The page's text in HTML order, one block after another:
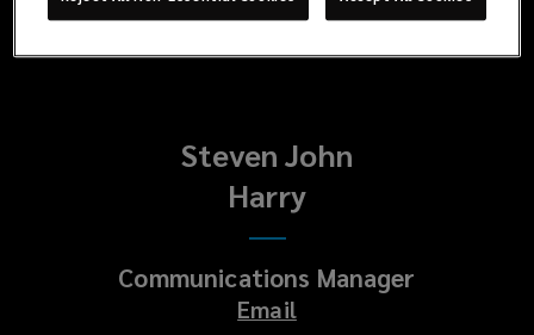
Email
Steven John
Harry
Communications Manager
Email